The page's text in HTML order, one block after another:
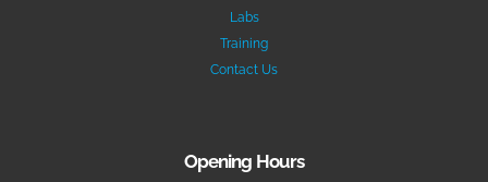
Labs
Training
Contact Us
Opening Hours